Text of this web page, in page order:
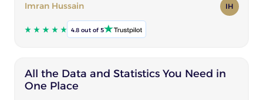
Imran Hussain IH
4.8 out of 5
All the Data and Statistics You Need in
One Place